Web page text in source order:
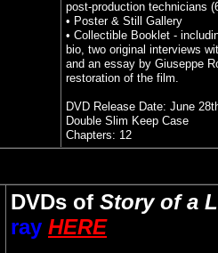
post-production technicians
• Poster & Still Gallery
• Collectible Booklet -
bio, two original interviews
and an essay by Giuseppe
restoration of the film.
DVD Release Date: June
Double Slim Keep Case
Chapters: 12
DVDs of Story of a
ray HERE